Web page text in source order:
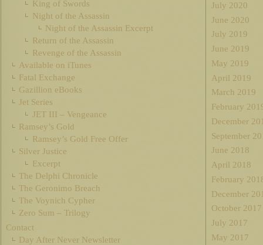
King of Swords
Night of the Assassin
Night of the Assassin Excerpt
Return of the Assassin
Revenge of the Assassin
Available on iTunes
Fatal Exchange
Gazillion eBooks
Jet Series
JET III – Vengeance
Ramsey’s Gold
Ramsey’s Gold Free Offer
Silver Justice
Excerpt
The Delphi Chronicle
The Geronimo Breach
The Voynich Cypher
Zero Sum – Trilogy
Contact
Day After Never Newsletter
July 2020
June 2020
July 2019
June 2019
May 2019
April 2019
March 2019
February
December
September
June 2018
April 2018
February
December
October 2017
July 2017
May 2017